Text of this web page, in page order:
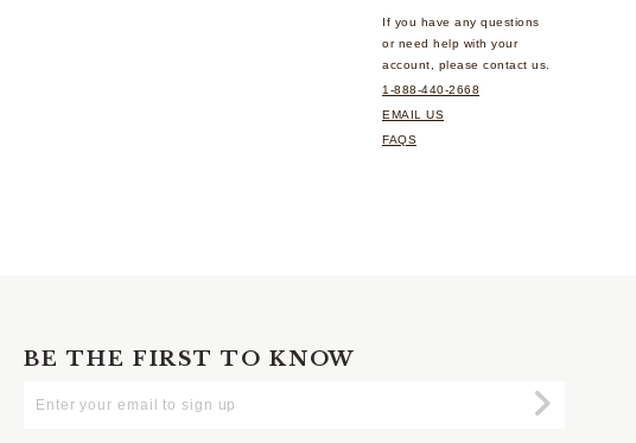
If you have any questions
or need help with your
account, please contact us.
1-888-440-2668
EMAIL US
FAQS
BE THE FIRST TO KNOW
Your
Submit